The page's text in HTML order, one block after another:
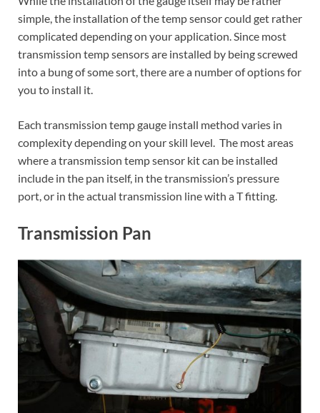
simple, the installation of the temp sensor could get rather
complicated depending on your application. Since most
transmission temp sensors are installed by being screwed
into a bung of some sort, there are a number of options for
you to install it.
Each transmission temp gauge install method varies in
complexity depending on your skill level. The most areas
where a transmission temp sensor kit can be installed
include in the pan itself, in the transmission’s pressure
port, or in the actual transmission line with a T fitting.
Transmission Pan